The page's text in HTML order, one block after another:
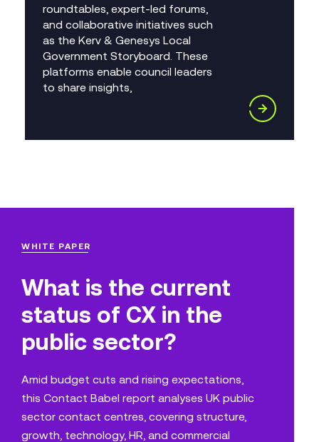
roundtables, expert-led forums,
and collaborative initiatives such
as the Kerv & Genesys Local
Government Storyboard. These
platforms enable council leaders
to share insights,
WHITE PAPER
What is the current
status of CX in the
public sector?
Amid budget cuts and rising expectations,
this Contact Babel report analyses UK public
sector contact centres, covering structure,
growth, technology, HR, and commercial